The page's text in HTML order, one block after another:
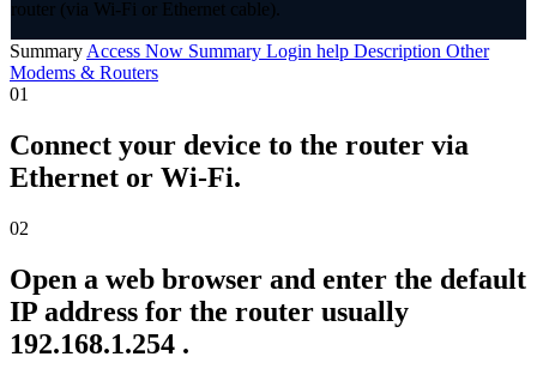
router (via Wi-Fi or Ethernet cable).
Summary Access Now Summary Login help Description Other
Modems & Routers
01
Connect your device to the router via
Ethernet or Wi-Fi.
02
Open a web browser and enter the default
IP address for the router usually
192.168.1.254 .